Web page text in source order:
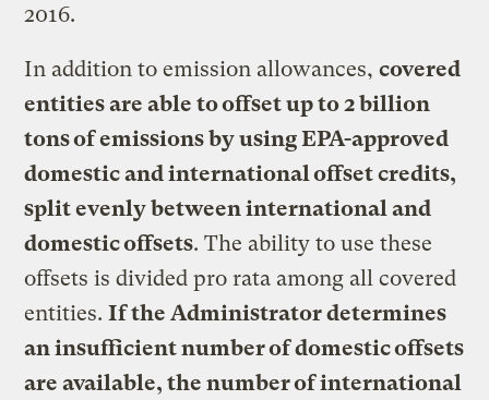
2016.
In addition to emission allowances,covered
entities are able to offset up to 2 billion
tons of emissions by using EPA-approved
domestic and international offset credits,
split evenly between international and
domestic offsets. The ability to use these
offsets is divided pro rata among all covered
entities.If the Administrator determines
an insufficient number of domestic offsets
are available, the number of international